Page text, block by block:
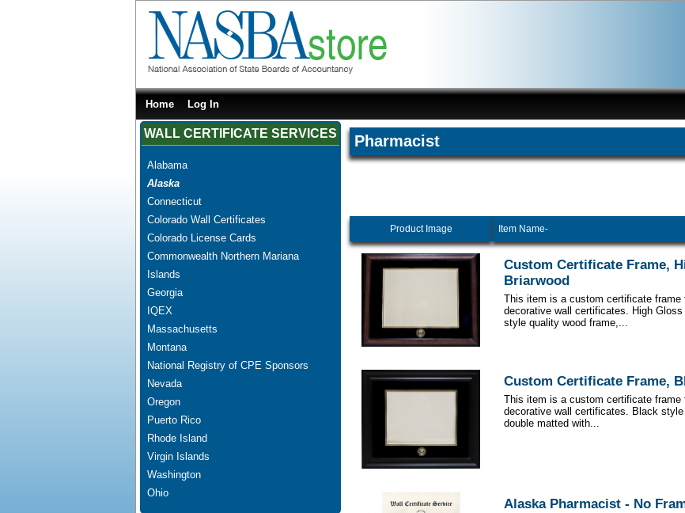
Home Log In
WALL CERTIFICATE SERVICES
Alabama
Alaska
Connecticut
Colorado Wall Certificates
Colorado License Cards
Commonwealth Northern Mariana
Islands
Georgia
IQEX
Massachusetts
Montana
National Registry of CPE Sponsors
Nevada
Oregon
Puerto Rico
Rhode Island
Virgin Islands
Washington
Ohio
Pharmacist
Product Image Item Name-
Custom Certificate Frame,
Briarwood
This item is a custom certificate frame
decorative wall certificates. High Gloss
style quality wood frame,...
Custom Certificate Frame,
This item is a custom certificate frame
decorative wall certificates. Black
double matted with...
Alaska Pharmacist - No